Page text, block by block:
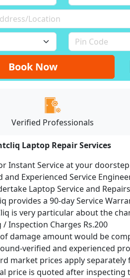
Book Now
Verified Professionals
Laptop Repair Services
Instant Service at your
and Experienced Service
Laptop Service and
provides a 90-day Service
is very particular about the
/ Inspection Charges Rs.200
damage amount would be
verified and experienced
market prices apply
price is quoted after inspecting